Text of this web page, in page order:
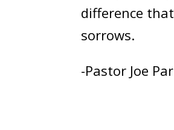
difference
sorrows.
-Pastor Joe